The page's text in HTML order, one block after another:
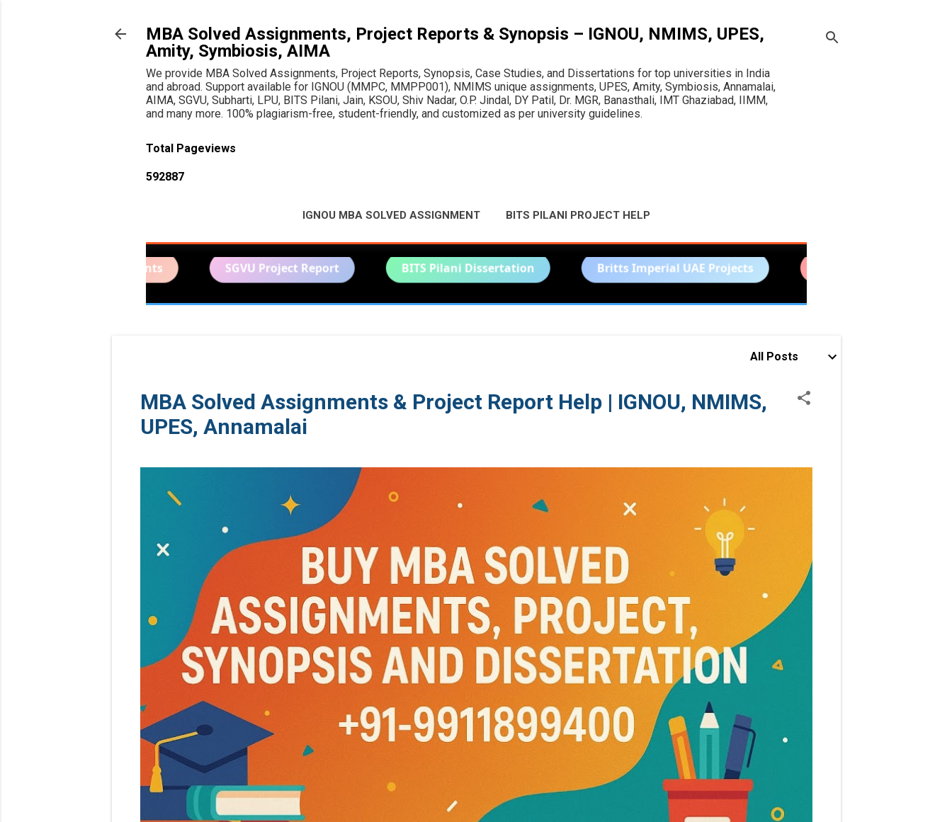
MBA Solved Assignments, Project Reports & Synopsis – IGNOU, NMIMS, UPES,
Amity, Symbiosis, AIMA
We provide MBA Solved Assignments, Project Reports, Synopsis, Case Studies, and Dissertations for top universities in India
and abroad. Support available for IGNOU (MMPC, MMPP001), NMIMS unique assignments, UPES, Amity, Symbiosis, Annamalai,
AIMA, SGVU, Subharti, LPU, BITS Pilani, Jain, KSOU, Shiv Nadar, O.P. Jindal, DY Patil, Dr. MGR, Banasthali, IMT Ghaziabad, IIMM,
and many more. 100% plagiarism-free, student-friendly, and customized as per university guidelines.
Total Pageviews
592887
IGNOU MBA SOLVED ASSIGNMENT BITS PILANI PROJECT HELP
SGVU Project Report BITS Pilani Dissertation Britts Imperial UAE Projects Sharda University Assignments
All Posts
MBA Solved Assignments & Project Report Help | IGNOU, NMIMS,
UPES, Annamalai